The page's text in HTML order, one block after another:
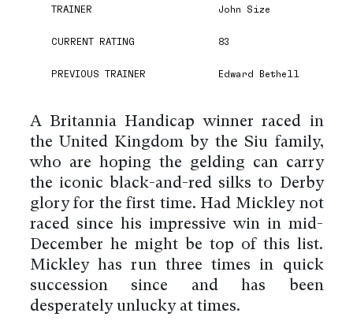
TRAINER John Size
CURRENT RATING 83
PREVIOUS TRAINER Edward Bethell
A Britannia Handicap winner raced in
the United Kingdom by the Siu family,
who are hoping the gelding can carry
the iconic black-and-red silks to Derby
glory for the first time. Had Mickley not
raced since his impressive win in mid-
December he might be top of this list.
Mickley has run three times in quick
succession since and has been
desperately unlucky at times.